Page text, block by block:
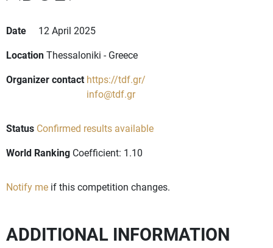
Date
12 April 2025
LocationThessaloniki - Greece
Organizer contact https://tdf.gr/
info@tdf.gr
Status Confirmed results available
World Ranking Coefficient: 1.10
Notify me if this competition changes.
ADDITIONAL INFORMATION